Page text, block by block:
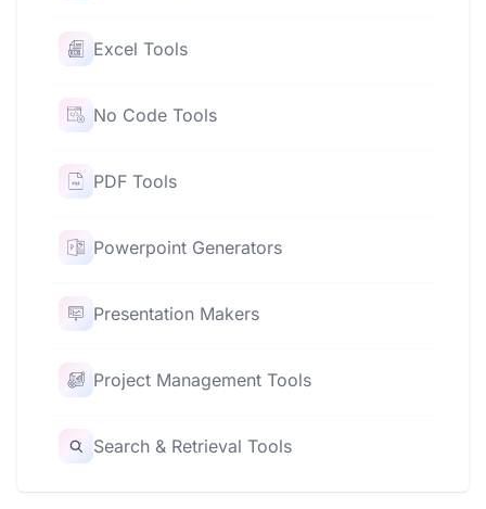
Excel Tools
No Code Tools
PDF Tools
Powerpoint Generators
Presentation Makers
Project Management Tools
Search & Retrieval Tools